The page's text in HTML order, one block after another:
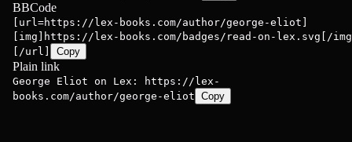
BBCode
[url=https://lex-books.com/author/george-eliot]
[img]https://lex-books.com/badges/read-on-lex.svg[/
[/url]
Copy
Plain link
George Eliot on Lex: https://lex-
books.com/author/george-eliot Copy